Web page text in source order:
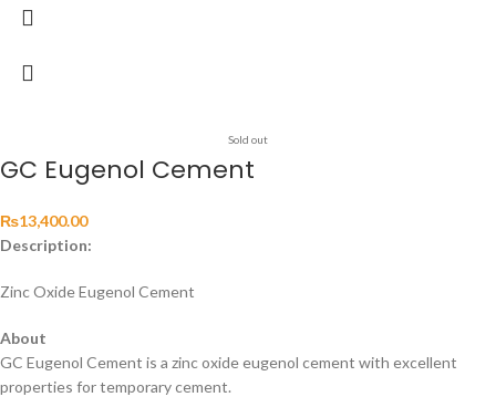
Sold out
GC Eugenol Cement
₨13,400.00
Description:
Zinc Oxide Eugenol Cement
About
GC Eugenol Cement is a zinc oxide eugenol cement with excellent
properties for temporary cement.